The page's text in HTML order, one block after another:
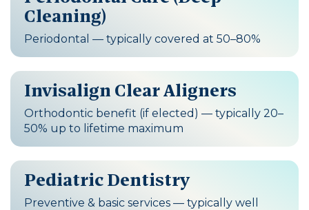
Cleaning)
Periodontal — typically covered at 50–80%
Invisalign Clear Aligners
Orthodontic benefit (if elected) — typically 20–
50% up to lifetime maximum
Pediatric Dentistry
Preventive & basic services — typically well